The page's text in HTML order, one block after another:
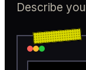
Describe